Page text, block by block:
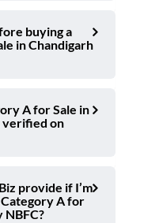
buying a
in Chandigarh
A for Sale in
verified on
provide if I’m
A for
NBFC?